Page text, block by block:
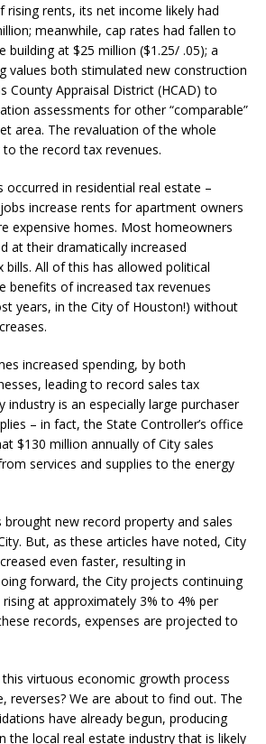
rising rents, its net income likely had
meanwhile, cap rates had fallen to
building at $25 million ($1.25/ .05); a
values both stimulated new construction
County Appraisal District (HCAD) to
assessments for other “comparable”
area. The revaluation of the whole
the record tax revenues.
occurred in residential real estate –
increase rents for apartment owners
expensive homes. Most homeowners
at their dramatically increased
bills. All of this has allowed political
benefits of increased tax revenues
years, in the City of Houston!) without
increased spending, by both
leading to record sales tax
industry is an especially large purchaser
– in fact, the State Controller’s office
$130 million annually of City sales
services and supplies to the energy
brought new record property and sales
But, as these articles have noted, City
even faster, resulting in
forward, the City projects continuing
at approximately 3% to 4% per
records, expenses are projected to
virtuous economic growth process
reverses? We are about to find out. The
have already begun, producing
the local real estate industry that is likely